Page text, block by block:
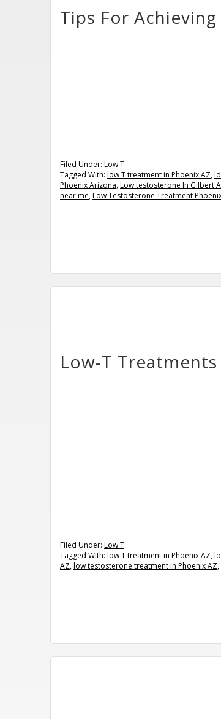
Tips For
Filed Under: Low T
Tagged With: low T treatment in Phoenix AZ,
Phoenix Arizona,Low testosterone In Gilbert
near me,Low Testosterone Treatment
Low-T
Filed Under: Low T
Tagged With: low T treatment in Phoenix AZ,
AZ,low testosterone treatment in Phoenix AZ,